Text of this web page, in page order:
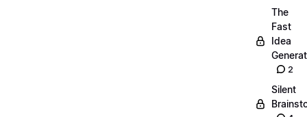
The
Fast
Idea
2
Silent